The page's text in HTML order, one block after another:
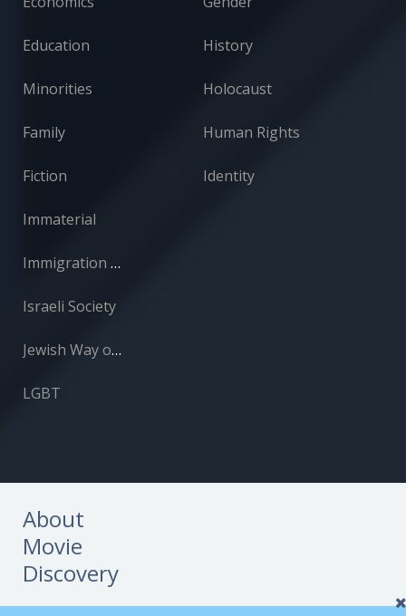
Education
Minorities
Family
Fiction
History
Holocaust
Human Rights
Identity
Immaterial
Immigration and Absorption
Israeli Society
Jewish Way of Life
LGBT
About
Movie
Discovery